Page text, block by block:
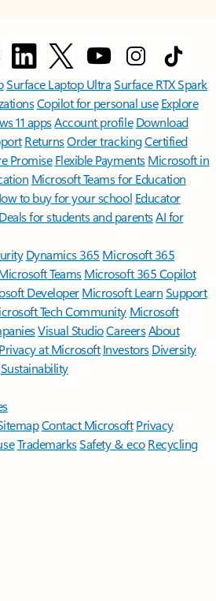
Surface Laptop UltraSurface RTX Spark
Copilot for personal use Explore
11 appsAccount profile Download
ReturnsOrder trackingCertified
Promise Flexible Payments Microsoft in
Microsoft Teams for Education
to buy for your school Educator
Deals for students and parentsAI for
Dynamics 365 Microsoft 365
TeamsMicrosoft 365 Copilot
DeveloperMicrosoft LearnSupport
Tech Community Microsoft
Visual StudioCareersAbout
Privacy at Microsoft Investors Diversity
Sustainability
Contact Microsoft Privacy
TrademarksSafety & eco Recycling